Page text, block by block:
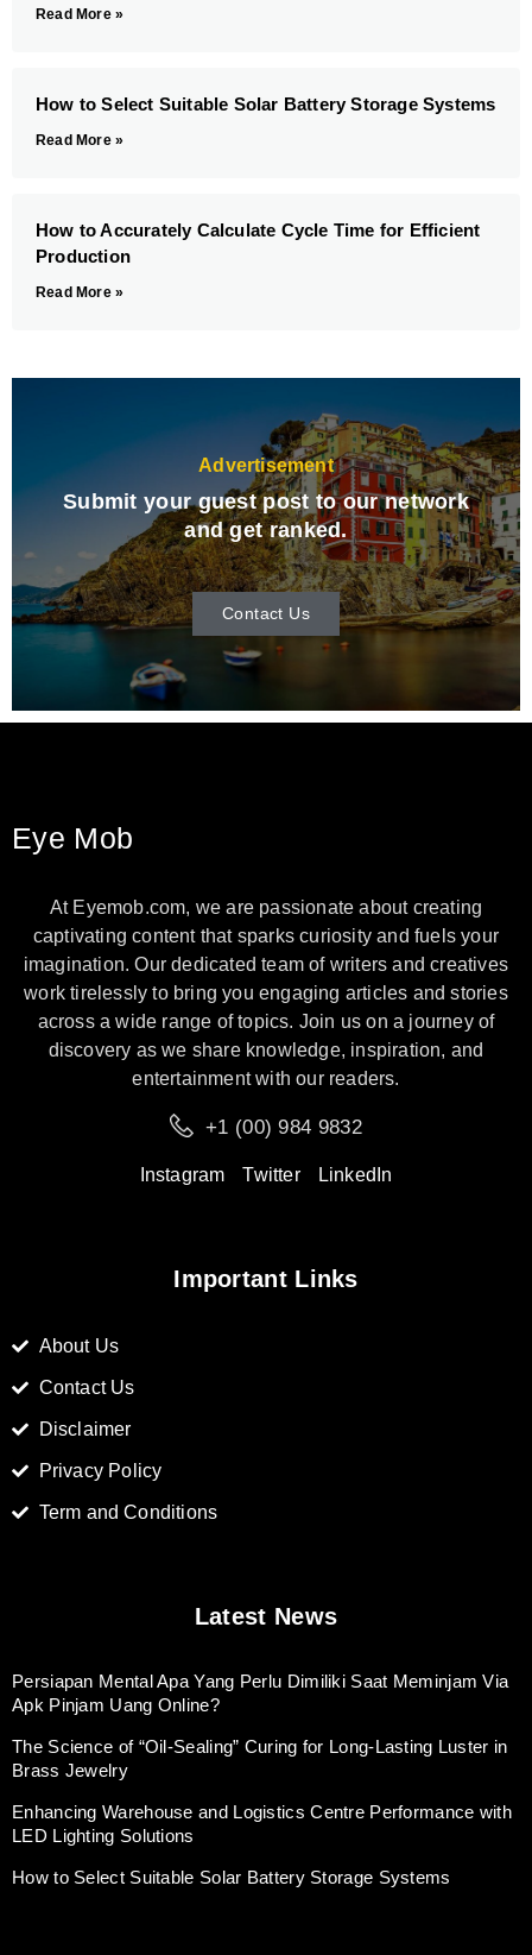
Read More »
How to Select Suitable Solar Battery Storage Systems
Read More »
How to Accurately Calculate Cycle Time for Efficient
Production
Read More »
Advertisement
Submit your guest post to our network
and get ranked.
Contact Us
Eye Mob
At Eyemob.com, we are passionate about creating
captivating content that sparks curiosity and fuels your
imagination. Our dedicated team of writers and creatives
work tirelessly to bring you engaging articles and stories
across a wide range of topics. Join us on a journey of
discovery as we share knowledge, inspiration, and
entertainment with our readers.
+1 (00) 984 9832
Instagram Twitter LinkedIn
Important Links
About Us
Contact Us
Disclaimer
Privacy Policy
Term and Conditions
Latest News
Persiapan Mental Apa Yang Perlu Dimiliki Saat Meminjam Via
Apk Pinjam Uang Online?
The Science of “Oil-Sealing” Curing for Long-Lasting Luster in
Brass Jewelry
Enhancing Warehouse and Logistics Centre Performance with
LED Lighting Solutions
How to Select Suitable Solar Battery Storage Systems